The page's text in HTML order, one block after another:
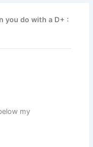
you do with a D+ :
my